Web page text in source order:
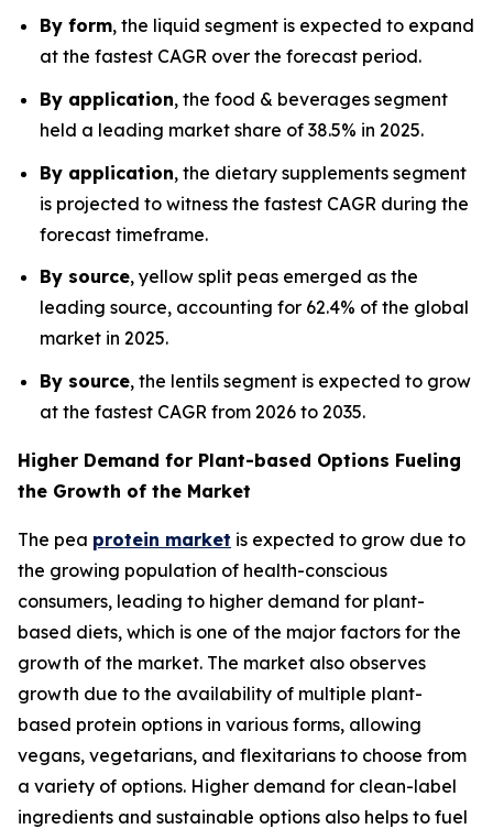
By form, the liquid segment is expected to expand
at the fastest CAGR over the forecast period.
By application, the food & beverages segment
held a leading market share of 38.5% in 2025.
By application, the dietary supplements segment
is projected to witness the fastest CAGR during the
forecast timeframe.
By source, yellow split peas emerged as the
leading source, accounting for 62.4% of the global
market in 2025.
By source, the lentils segment is expected to grow
at the fastest CAGR from 2026 to 2035.
Higher Demand for Plant-based Options Fueling
the Growth of the Market
The pea protein market is expected to grow due to
the growing population of health-conscious
consumers, leading to higher demand for plant-
based diets, which is one of the major factors for the
growth of the market. The market also observes
growth due to the availability of multiple plant-
based protein options in various forms, allowing
vegans, vegetarians, and flexitarians to choose from
a variety of options. Higher demand for clean-label
ingredients and sustainable options also helps to fuel